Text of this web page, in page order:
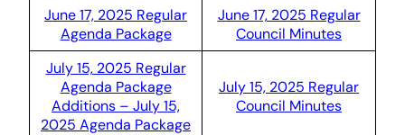
June 17, 2025 Regular
Agenda Package
June 17, 2025 Regular
Council Minutes
July 15, 2025 Regular
Agenda Package
Additions – July 15,
2025 Agenda Package
July 15, 2025 Regular
Council Minutes